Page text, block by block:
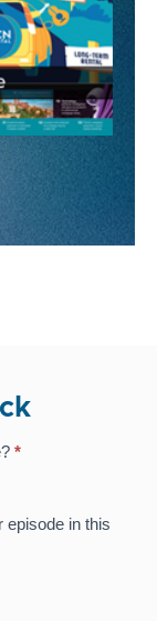
*
episode in this